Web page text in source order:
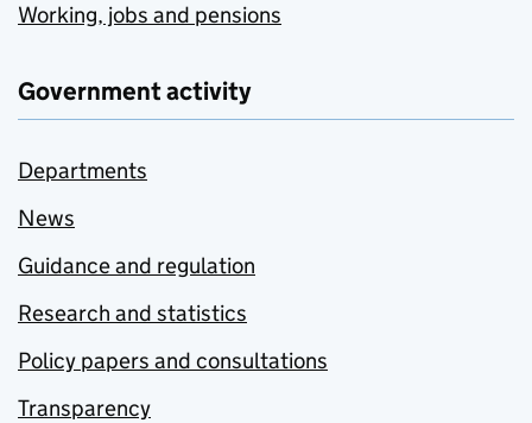
Working, jobs and pensions
Government activity
Departments
News
Guidance and regulation
Research and statistics
Policy papers and consultations
Transparency